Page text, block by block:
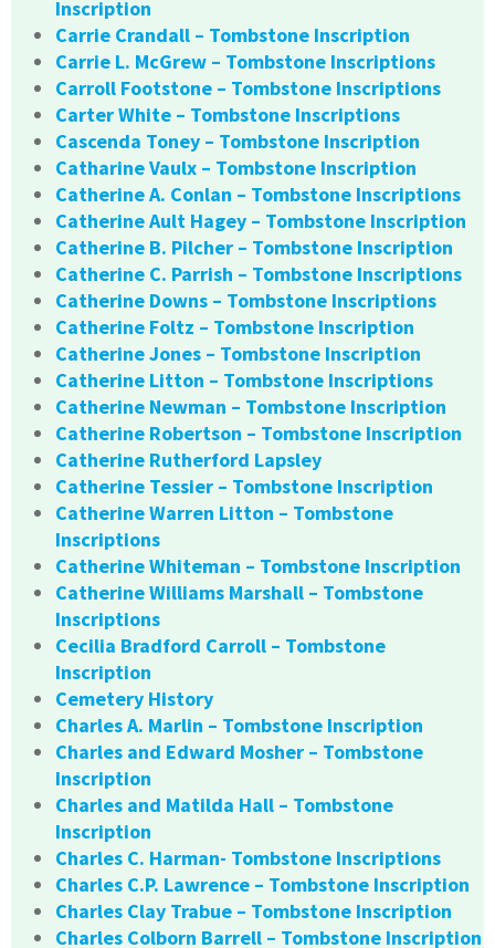
Inscription
Carrie Crandall – Tombstone Inscription
Carrie L. McGrew – Tombstone Inscriptions
Carroll Footstone – Tombstone Inscriptions
Carter White – Tombstone Inscriptions
Cascenda Toney – Tombstone Inscription
Catharine Vaulx – Tombstone Inscription
Catherine A. Conlan – Tombstone Inscriptions
Catherine Ault Hagey – Tombstone Inscription
Catherine B. Pilcher – Tombstone Inscription
Catherine C. Parrish – Tombstone Inscriptions
Catherine Downs – Tombstone Inscriptions
Catherine Foltz – Tombstone Inscription
Catherine Jones – Tombstone Inscription
Catherine Litton – Tombstone Inscriptions
Catherine Newman – Tombstone Inscription
Catherine Robertson – Tombstone Inscription
Catherine Rutherford Lapsley
Catherine Tessier – Tombstone Inscription
Catherine Warren Litton – Tombstone
Inscriptions
Catherine Whiteman – Tombstone Inscription
Catherine Williams Marshall – Tombstone
Inscriptions
Cecilia Bradford Carroll – Tombstone
Inscription
Cemetery History
Charles A. Marlin – Tombstone Inscription
Charles and Edward Mosher – Tombstone
Inscription
Charles and Matilda Hall – Tombstone
Inscription
Charles C. Harman- Tombstone Inscriptions
Charles C.P. Lawrence – Tombstone Inscription
Charles Clay Trabue – Tombstone Inscription
Charles Colborn Barrell – Tombstone Inscription